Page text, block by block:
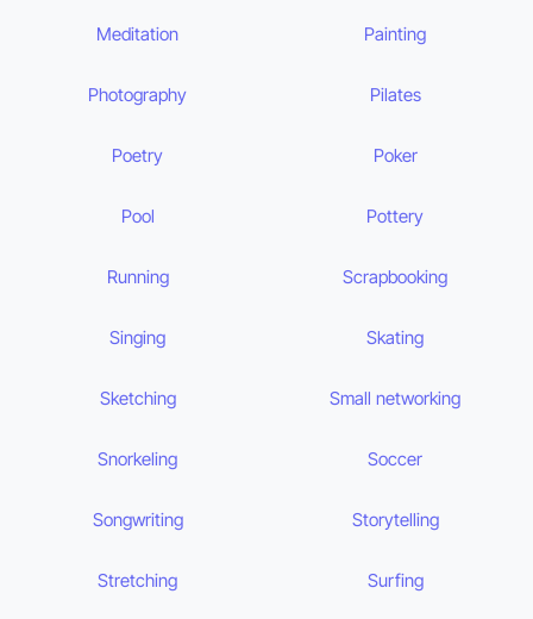
Meditation Painting
Photography Pilates
Poetry Poker
Pool Pottery
Running Scrapbooking
Singing Skating
Sketching Small networking
Snorkeling Soccer
Songwriting Storytelling
Stretching Surfing